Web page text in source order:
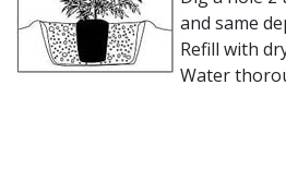
and same
Refill with
Water